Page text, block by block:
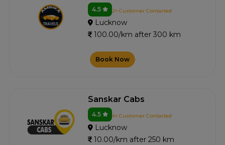
4.5 2+ Customer Contacted
Lucknow
100.00/km after 300 km
Book Now
Sanskar Cabs
4.5 4+ Customer Contacted
Lucknow
10.00/km after 250 km